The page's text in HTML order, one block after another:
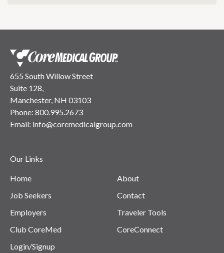
655 South Willow Street
Suite 128,
Manchester, NH 03103
Phone: 800.995.2673
Email: info@coremedicalgroup.com
Our Links
Home
Job Seekers
Employers
Club CoreMed
About
Contact
Traveler Tools
CoreConnect
Login/Signup